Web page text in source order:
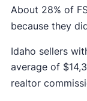
About 28% of
because they
Idaho sellers
average of
realtor